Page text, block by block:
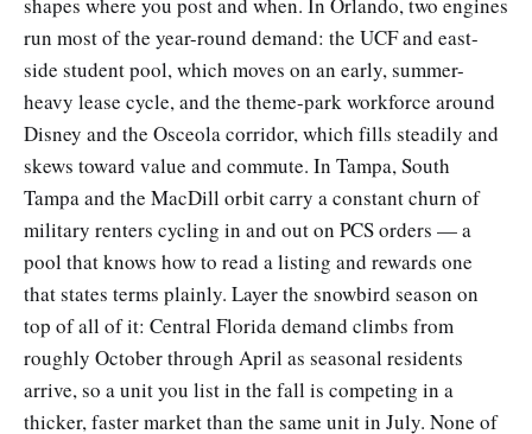
run most of the year-round demand: the UCF and east-
side student pool, which moves on an early, summer-
heavy lease cycle, and the theme-park workforce around
Disney and the Osceola corridor, which fills steadily and
skews toward value and commute. In Tampa, South
Tampa and the MacDill orbit carry a constant churn of
military renters cycling in and out on PCS orders — a
pool that knows how to read a listing and rewards one
that states terms plainly. Layer the snowbird season on
top of all of it: Central Florida demand climbs from
roughly October through April as seasonal residents
arrive, so a unit you list in the fall is competing in a
thicker, faster market than the same unit in July. None of